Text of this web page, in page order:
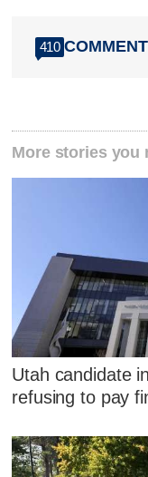
410
More stories you
Utah candidate
refusing to pay